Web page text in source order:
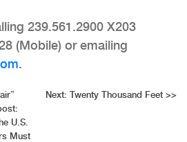
239.561.2900 X203
(Mobile) or emailing
.
U.S.
Must
Next: Twenty Thousand Feet >>